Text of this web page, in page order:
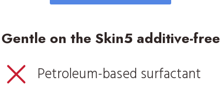
Gentle on the Skin5 additive-free
Petroleum-based surfactant